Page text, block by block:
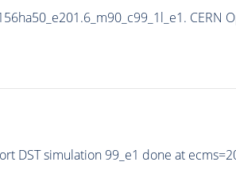
CERN
DST simulation 99_e1 done at